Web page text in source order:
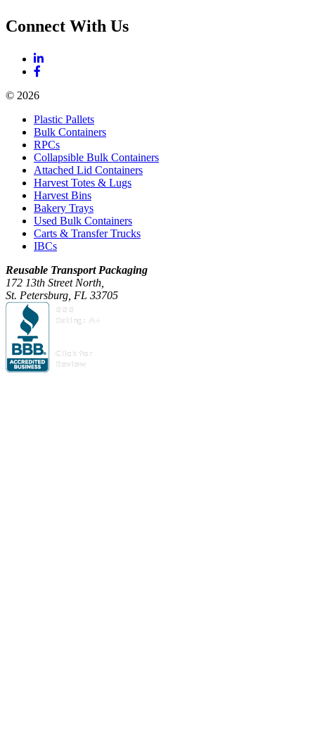
Connect With Us
© 2026
Plastic Pallets
Bulk Containers
RPCs
Collapsible Bulk Containers
Attached Lid Containers
Harvest Totes & Lugs
Harvest Bins
Bakery Trays
Used Bulk Containers
Carts & Transfer Trucks
IBCs
Reusable Transport Packaging
172 13th Street North,
St. Petersburg, FL 33705